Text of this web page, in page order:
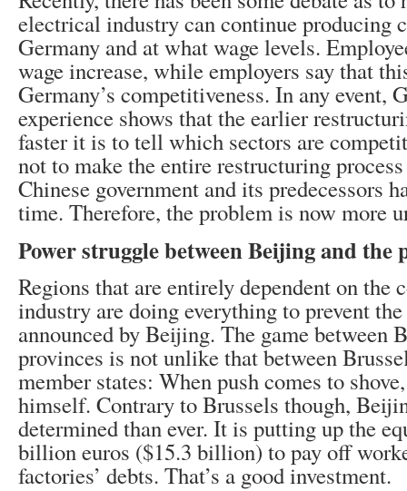
electrical industry can continue producing
Germany and at what wage levels.
wage increase, while employers say that
Germany’s competitiveness. In any event,
experience shows that the earlier
faster it is to tell which sectors are
not to make the entire restructuring
Chinese government and its predecessors
time. Therefore, the problem is now more
Power struggle between Beijing and the
Regions that are entirely dependent on the
industry are doing everything to prevent
announced by Beijing. The game between
provinces is not unlike that between
member states: When push comes to
himself. Contrary to Brussels though,
determined than ever. It is putting up the
billion euros ($15.3 billion) to pay off
factories’ debts. That’s a good investment.